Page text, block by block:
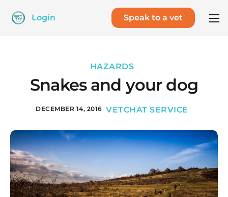
Login Speak to a vet
HAZARDS
Snakes and your dog
DECEMBER 14, 2016 VETCHAT SERVICE